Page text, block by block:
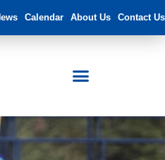
Calendar About Us Contact Us